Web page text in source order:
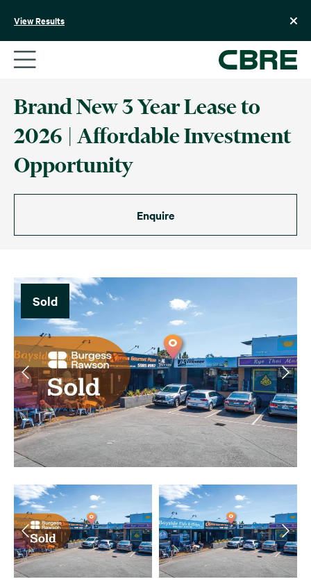
View Results
Brand New 3 Year Lease to
2026 | Affordable Investment
Opportunity
Enquire
Sold